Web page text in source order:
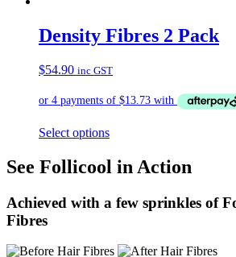
Density Fibres 2 Pack
$54.90 inc GST
Select options
See Follicool in Action
Achieved with a few sprinkles of
Fibres